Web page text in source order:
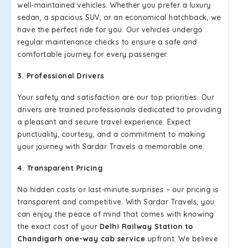
well-maintained vehicles. Whether you prefer a luxury
sedan, a spacious SUV, or an economical hatchback, we
have the perfect ride for you. Our vehicles undergo
regular maintenance checks to ensure a safe and
comfortable journey for every passenger.
3. Professional Drivers
Your safety and satisfaction are our top priorities. Our
drivers are trained professionals dedicated to providing
a pleasant and secure travel experience. Expect
punctuality, courtesy, and a commitment to making
your journey with Sardar Travels a memorable one.
4. Transparent Pricing
No hidden costs or last-minute surprises – our pricing is
transparent and competitive. With Sardar Travels, you
can enjoy the peace of mind that comes with knowing
the exact cost of your Delhi Railway Station to
Chandigarh one-way cab service upfront. We believe